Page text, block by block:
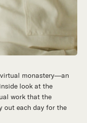
monastery—an
look at the
work that the
out each day for the
desert
a timeless and
of God. This is a
beauty of God and
love.